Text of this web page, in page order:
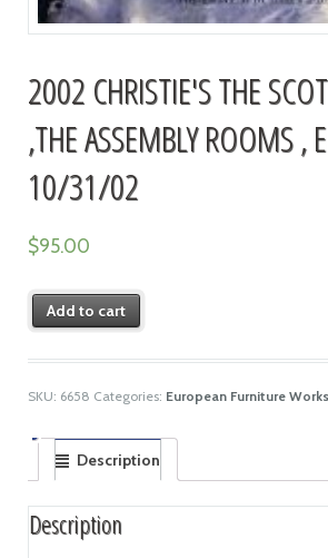
2002 CHRISTIE'S THE
,THE ASSEMBLY ROOMS ,
10/31/02
$95.00
Add to cart
SKU: 6658 Categories: European Furniture
Description
Description